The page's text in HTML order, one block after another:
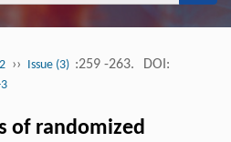
›› Issue (3) :259 -263. DOI:
of randomized